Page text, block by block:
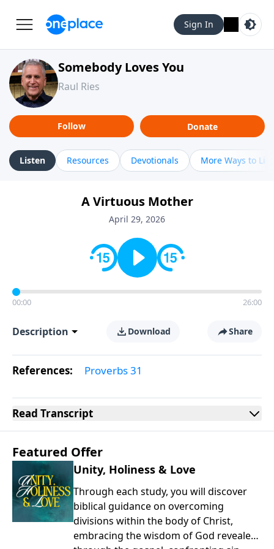
Sign In
Somebody Loves You
Raul Ries
Follow Donate
Listen Resources Devotionals More Ways to
A Virtuous Mother
April 29, 2026
00:00 26:00
Description Download Share
References: Proverbs 31
Read Transcript
Featured Offer
Unity, Holiness & Love
Through each study, you will discover
biblical guidance on overcoming
divisions within the body of Christ,
embracing the wisdom of God revealed